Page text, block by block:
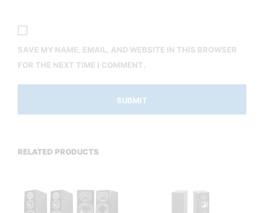
SAVE MY NAME, EMAIL, AND WEBSITE IN THIS BROWSER
FOR THE NEXT TIME I COMMENT.
RELATED PRODUCTS